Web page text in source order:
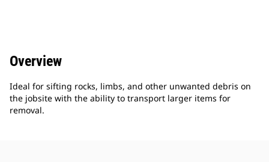
Overview
Ideal for sifting rocks, limbs, and other unwanted debris on
the jobsite with the ability to transport larger items for
removal.